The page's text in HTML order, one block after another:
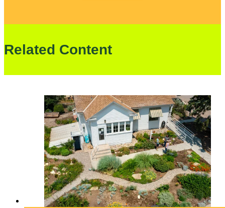
Related Content